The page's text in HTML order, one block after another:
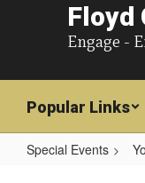
Floyd
Engage -
Popular Links
Special Events